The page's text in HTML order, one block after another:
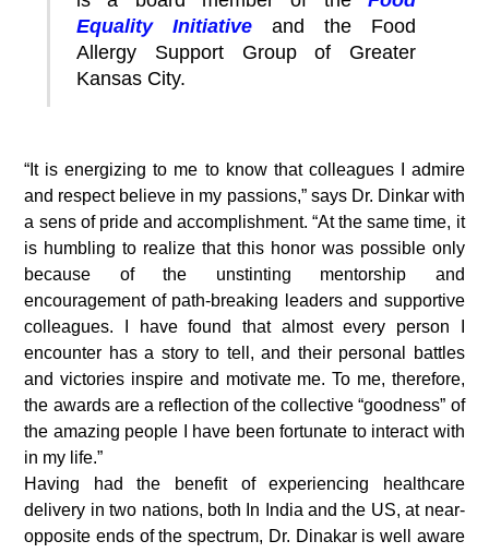
Equality Initiative and the Food
Allergy Support Group of Greater
Kansas City.
“It is energizing to me to know that colleagues I admire
and respect believe in my passions,” says Dr. Dinkar with
a sens of pride and accomplishment. “At the same time, it
is humbling to realize that this honor was possible only
because of the unstinting mentorship and
encouragement of path-breaking leaders and supportive
colleagues. I have found that almost every person I
encounter has a story to tell, and their personal battles
and victories inspire and motivate me. To me, therefore,
the awards are a reflection of the collective “goodness” of
the amazing people I have been fortunate to interact with
in my life.”
Having had the benefit of experiencing healthcare
delivery in two nations, both In India and the US, at near-
opposite ends of the spectrum, Dr. Dinakar is well aware